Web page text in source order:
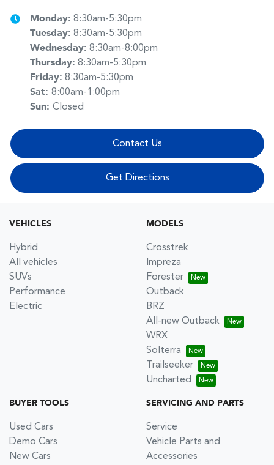
Monday: 8:30am-5:30pm
Tuesday: 8:30am-5:30pm
Wednesday: 8:30am-8:00pm
Thursday: 8:30am-5:30pm
Friday: 8:30am-5:30pm
Sat: 8:00am-1:00pm
Sun: Closed
Contact Us
Get Directions
VEHICLES
Hybrid
All vehicles
SUVs
Performance
Electric
MODELS
Crosstrek
Impreza
Forester
Outback
BRZ
All-new Outback
WRX
Solterra
Trailseeker
Uncharted
BUYER TOOLS
Used Cars
Demo Cars
New Cars
SERVICING AND PARTS
Service
Vehicle Parts and
Accessories